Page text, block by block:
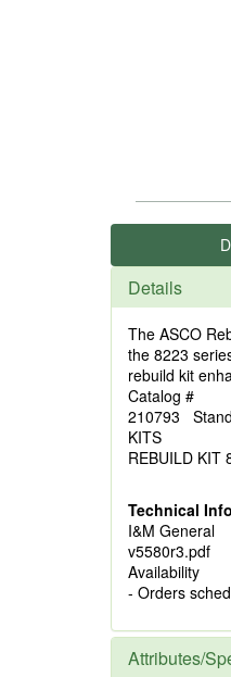
Details
The ASCO
the 8223
rebuild kit
Catalog #
210793
KITS
REBUILD KIT
Technical
I&M General
v5580r3.pdf
Availability
- Orders
Attributes/